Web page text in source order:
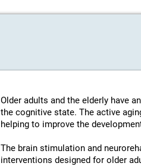
Older adults and the elderly have
the cognitive state. The active
helping to improve the
The brain stimulation and
interventions designed for older